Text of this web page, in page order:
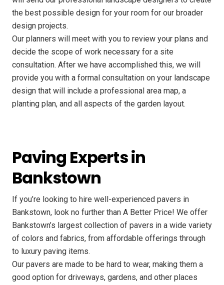
the best possible design for your room for our broader
design projects.
Our planners will meet with you to review your plans and
decide the scope of work necessary for a site
consultation. After we have accomplished this, we will
provide you with a formal consultation on your landscape
design that will include a professional area map, a
planting plan, and all aspects of the garden layout.
Paving Experts in
Bankstown
If you’re looking to hire well-experienced pavers in
Bankstown, look no further than A Better Price! We offer
Bankstown’s largest collection of pavers in a wide variety
of colors and fabrics, from affordable offerings through
to luxury paving items.
Our pavers are made to be hard to wear, making them a
good option for driveways, gardens, and other places